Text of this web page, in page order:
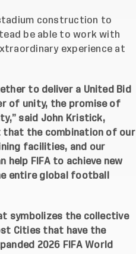
construction to
be able to work with
experience at
to deliver a United Bid
of unity, the promise of
said John Kristick,
that the combination of our
facilities, and our
FIFA to achieve new
entire global football
symbolizes the collective
Cities that have the
2026 FIFA World